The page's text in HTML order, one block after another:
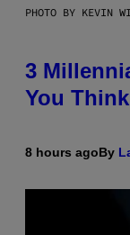
PHOTO BY KEVIN
3
You
8 hours agoBy